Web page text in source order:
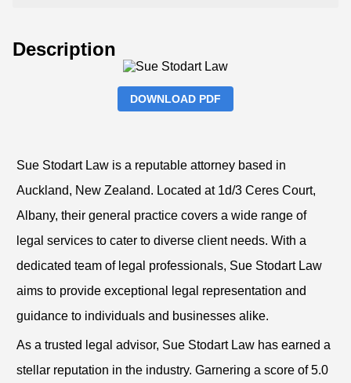
Description
DOWNLOAD PDF
Sue Stodart Law is a reputable attorney based in
Auckland, New Zealand. Located at 1d/3 Ceres Court,
Albany, their general practice covers a wide range of
legal services to cater to diverse client needs. With a
dedicated team of legal professionals, Sue Stodart Law
aims to provide exceptional legal representation and
guidance to individuals and businesses alike.
As a trusted legal advisor, Sue Stodart Law has earned a
stellar reputation in the industry. Garnering a score of 5.0